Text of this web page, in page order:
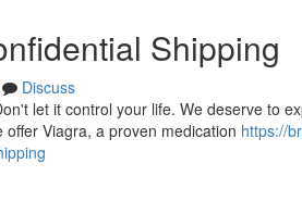
Shipping
Discuss
let it control your life. We deserve to
Viagra, a proven medication https://